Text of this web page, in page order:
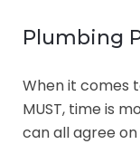
Plumbing
When it comes
MUST, time is
can all agree